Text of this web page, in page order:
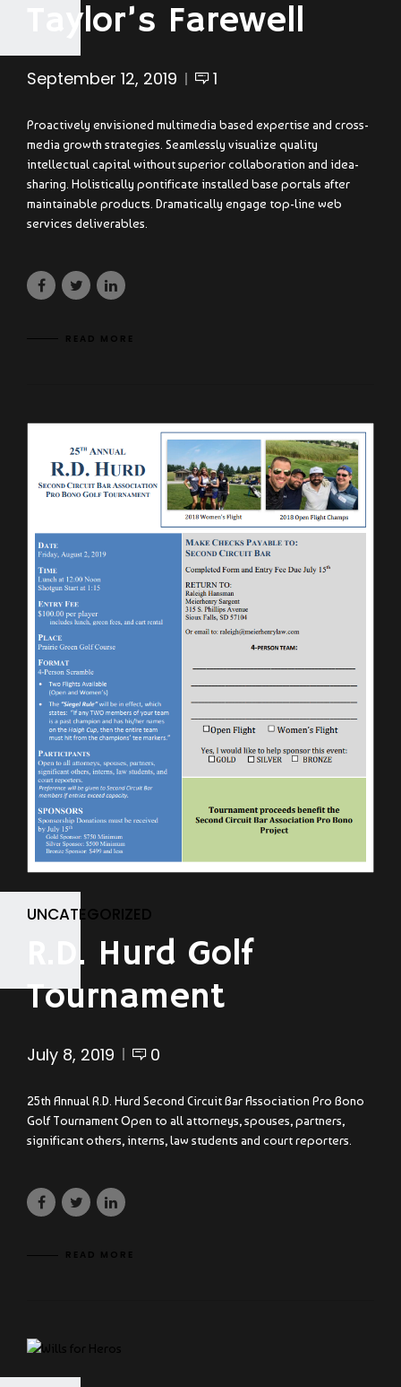
Taylor’s Farewell
September 12, 2019 1
Proactively envisioned multimedia based expertise and cross-
media growth strategies. Seamlessly visualize quality
intellectual capital without superior collaboration and idea-
sharing. Holistically pontificate installed base portals after
maintainable products. Dramatically engage top-line web
services deliverables.
READ MORE
UNCATEGORIZED
R.D. Hurd Golf
Tournament
July 8, 2019 0
25th Annual R.D. Hurd Second Circuit Bar Association Pro Bono
Golf Tournament Open to all attorneys, spouses, partners,
significant others, interns, law students and court reporters.
READ MORE